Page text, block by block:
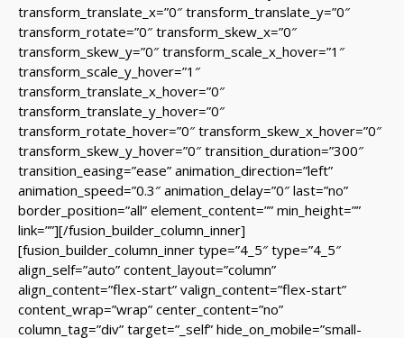
transform_translate_x=”0″ transform_translate_y=”0″
transform_rotate=”0″ transform_skew_x=”0″
transform_skew_y=”0″ transform_scale_x_hover=”1″
transform_scale_y_hover=”1″
transform_translate_x_hover=”0″
transform_translate_y_hover=”0″
transform_rotate_hover=”0″ transform_skew_x_hover=”0″
transform_skew_y_hover=”0″ transition_duration=”300″
transition_easing=”ease” animation_direction=”left”
animation_speed=”0.3″ animation_delay=”0″ last=”no”
border_position=”all” element_content=”” min_height=””
link=””][/fusion_builder_column_inner]
[fusion_builder_column_inner type=”4_5″ type=”4_5″
align_self=”auto” content_layout=”column”
align_content=”flex-start” valign_content=”flex-start”
content_wrap=”wrap” center_content=”no”
column_tag=”div” target=”_self” hide_on_mobile=”small-